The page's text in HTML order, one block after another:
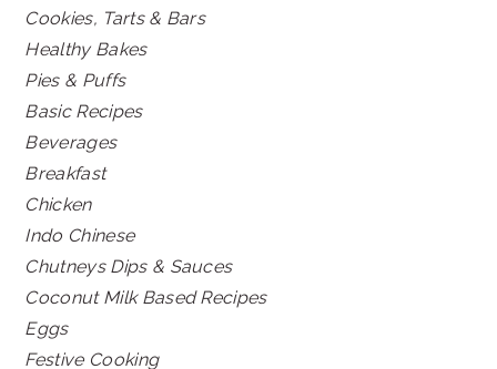
Cookies, Tarts & Bars
Healthy Bakes
Pies & Puffs
Basic Recipes
Beverages
Breakfast
Chicken
Indo Chinese
Chutneys Dips & Sauces
Coconut Milk Based Recipes
Eggs
Festive Cooking